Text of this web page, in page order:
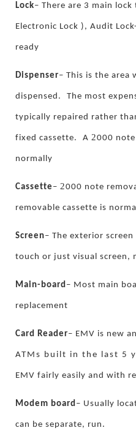
Lock– There are 3 main
Electronic Lock ), Audit
ready
Dispenser– This is the area
dispensed. The most
typically repaired rather
fixed cassette. A 2000
normally
Cassette – 2000 note
removable cassette is
Screen– The exterior
touch or just visual screen,
Main-board – Most main
replacement
Card Reader– EMV is new
ATMs built in the last 5
EMV fairly easily and with
Modem board – Usually
can be separate, run .